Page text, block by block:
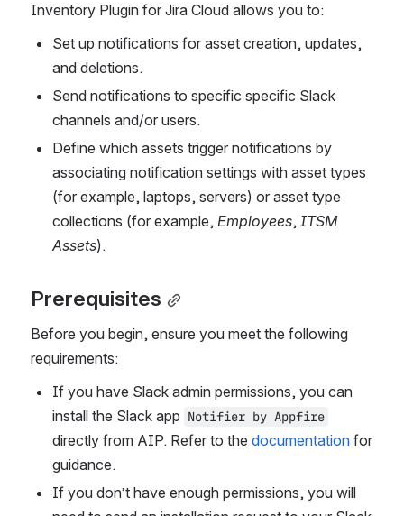
Inventory Plugin for Jira Cloud allows you to:
Set up notifications for asset creation, updates,
and deletions.
Send notifications to specific specific Slack
channels and/or users.
Define which assets trigger notifications by
associating notification settings with asset types
(for example, laptops, servers) or asset type
collections (for example, Employees, ITSM
Assets).
Prerequisites
Before you begin, ensure you meet the following
requirements:
If you have Slack admin permissions, you can
install the Slack app Notifier by Appfire
directly from AIP. Refer to the documentation for
guidance.
If you don’t have enough permissions, you will